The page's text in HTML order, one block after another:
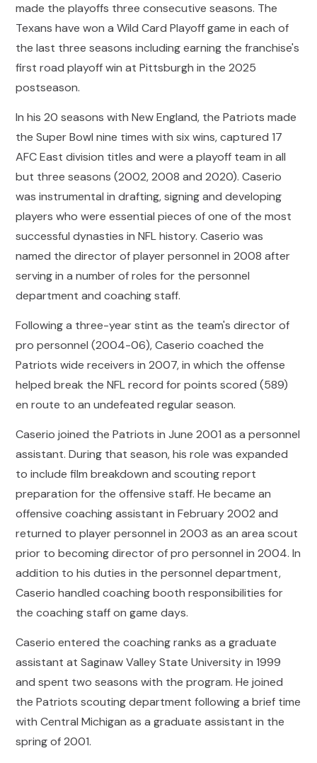
made the playoffs three consecutive seasons. The
Texans have won a Wild Card Playoff game in each of
the last three seasons including earning the franchise's
first road playoff win at Pittsburgh in the 2025
postseason.
In his 20 seasons with New England, the Patriots made
the Super Bowl nine times with six wins, captured 17
AFC East division titles and were a playoff team in all
but three seasons (2002, 2008 and 2020). Caserio
was instrumental in drafting, signing and developing
players who were essential pieces of one of the most
successful dynasties in NFL history. Caserio was
named the director of player personnel in 2008 after
serving in a number of roles for the personnel
department and coaching staff.
Following a three-year stint as the team's director of
pro personnel (2004-06), Caserio coached the
Patriots wide receivers in 2007, in which the offense
helped break the NFL record for points scored (589)
en route to an undefeated regular season.
Caserio joined the Patriots in June 2001 as a personnel
assistant. During that season, his role was expanded
to include film breakdown and scouting report
preparation for the offensive staff. He became an
offensive coaching assistant in February 2002 and
returned to player personnel in 2003 as an area scout
prior to becoming director of pro personnel in 2004. In
addition to his duties in the personnel department,
Caserio handled coaching booth responsibilities for
the coaching staff on game days.
Caserio entered the coaching ranks as a graduate
assistant at Saginaw Valley State University in 1999
and spent two seasons with the program. He joined
the Patriots scouting department following a brief time
with Central Michigan as a graduate assistant in the
spring of 2001.